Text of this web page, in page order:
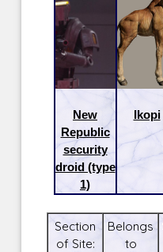
New
Republic
security
droid (type
1)
Ikopi
Section
of Site:
Belongs
to